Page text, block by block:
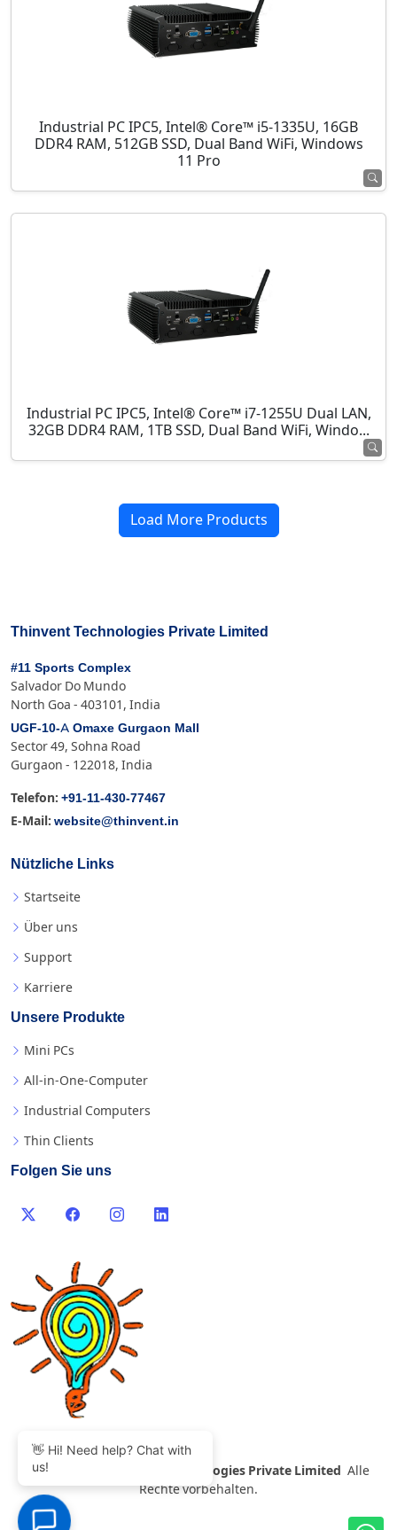
Industrial PC IPC5, Intel® Core™ i5-1335U, 16GB
DDR4 RAM, 512GB SSD, Dual Band WiFi, Windows
11 Pro
Industrial PC IPC5, Intel® Core™ i7-1255U Dual LAN,
32GB DDR4 RAM, 1TB SSD, Dual Band WiFi, Windo...
Load More Products
Thinvent Technologies Private Limited
#11 Sports Complex
Salvador Do Mundo
North Goa - 403101, India
UGF-10-A Omaxe Gurgaon Mall
Sector 49, Sohna Road
Gurgaon - 122018, India
Telefon: +91-11-430-77467
E-Mail: website@thinvent.in
Nützliche Links
Startseite
Über uns
Support
Karriere
Unsere Produkte
Mini PCs
All-in-One-Computer
Industrial Computers
Thin Clients
Folgen Sie uns
© 2007-2026 Thinvent Technologies Private Limited
Alle
Rechte vorbehalten.
👋 Hi! Need help? Chat with
us!